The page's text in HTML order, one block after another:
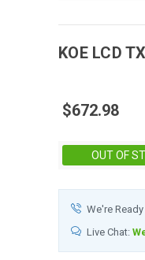
KOE LCD
$672.98
OUT OF
We're
Live Chat: